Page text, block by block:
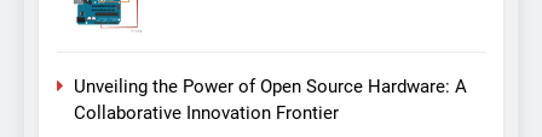
Unveiling the Power of Open Source Hardware: A
Collaborative Innovation Frontier